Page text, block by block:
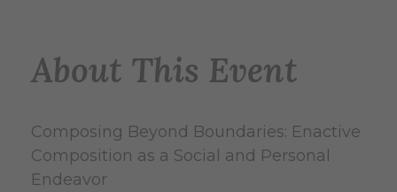
About This Event
Composing Beyond Boundaries: Enactive
Composition as a Social and Personal
Endeavor